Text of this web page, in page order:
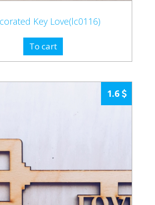
Key Love(lc0116)
To cart
1.6